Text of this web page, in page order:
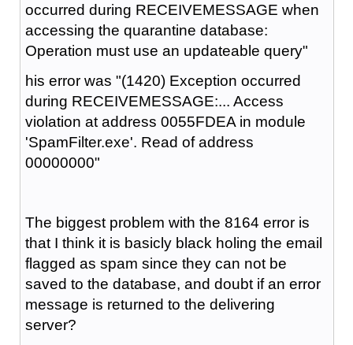
occurred during RECEIVEMESSAGE when
accessing the quarantine database:
Operation must use an updateable query"
his error was "(1420) Exception occurred
during RECEIVEMESSAGE:... Access
violation at address 0055FDEA in module
'SpamFilter.exe'. Read of address
00000000"
The biggest problem with the 8164 error is
that I think it is basicly black holing the email
flagged as spam since they can not be
saved to the database, and doubt if an error
message is returned to the delivering
server?